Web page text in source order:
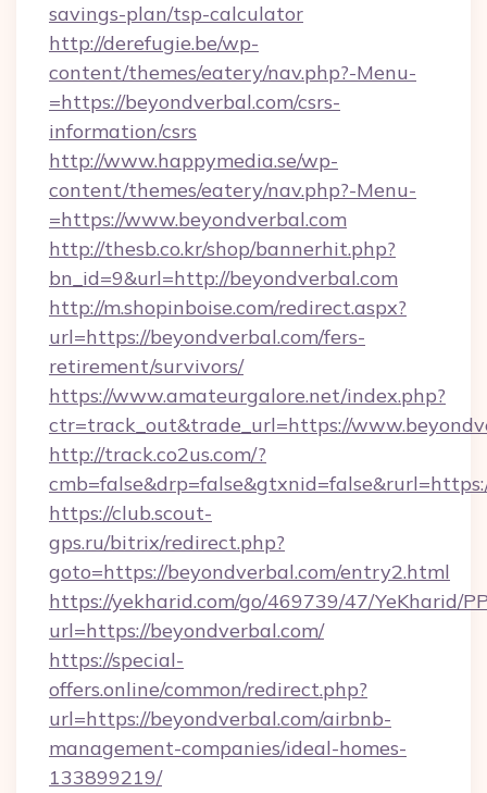
savings-plan/tsp-calculator
http://derefugie.be/wp-
content/themes/eatery/nav.php?-Menu-
=https://beyondverbal.com/csrs-
information/csrs
http://www.happymedia.se/wp-
content/themes/eatery/nav.php?-Menu-
=https://www.beyondverbal.com
http://thesb.co.kr/shop/bannerhit.php?
bn_id=9&url=http://beyondverbal.com
http://m.shopinboise.com/redirect.aspx?
url=https://beyondverbal.com/fers-
retirement/survivors/
https://www.amateurgalore.net/index.php?
ctr=track_out&trade_url=https://
http://track.co2us.com/?
https://club.scout-
gps.ru/bitrix/redirect.php?
goto=https://beyondverbal.com/entry2.html
https://yekharid.com/go/469739/47/YeKharid/
url=https://beyondverbal.com/
https://special-
offers.online/common/redirect.php?
url=https://beyondverbal.com/airbnb-
management-companies/ideal-homes-
133899219/